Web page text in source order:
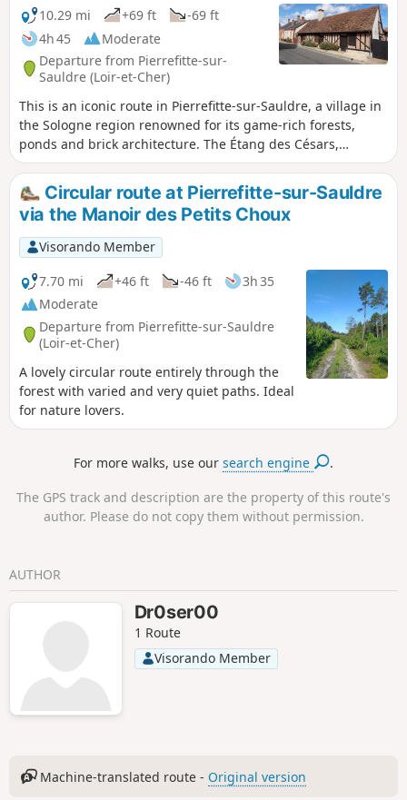
10.29 mi
+69 ft
-69 ft
4h 45
Moderate
Departure from Pierrefitte-sur-
Sauldre (Loir-et-Cher)
This is an iconic route in Pierrefitte-sur-Sauldre, a village in
the Sologne region renowned for its game-rich forests,
ponds and brick architecture. The Étang des Césars,
remarkable for its size and rich wildlife, inspires tranquillity.
Circular route at Pierrefitte-sur-Sauldre
via the Manoir des Petits Choux
Visorando Member
7.70 mi
+46 ft -46 ft
3h 35
Moderate
Departure from Pierrefitte-sur-Sauldre
(Loir-et-Cher)
A lovely circular route entirely through the
forest with varied and very quiet paths. Ideal
for nature lovers.
For more walks, use oursearch engine .
The GPS track and description are the property of this route's
author. Please do not copy them without permission.
AUTHOR
Dr0ser00
1 Route
Visorando Member
Machine-translated route - Original version